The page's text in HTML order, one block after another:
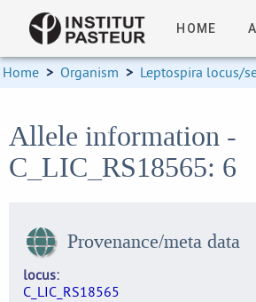
HOME
Home > Organism > Leptospira locus/
Allele information -
C_LIC_RS18565: 6
Provenance/meta data
locus
C_LIC_RS18565